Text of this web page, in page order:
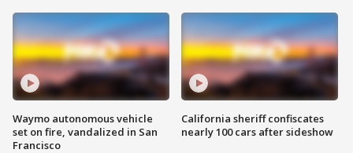
Waymo autonomous vehicle
set on fire, vandalized in San
Francisco
California sheriff confiscates
nearly 100 cars after sideshow